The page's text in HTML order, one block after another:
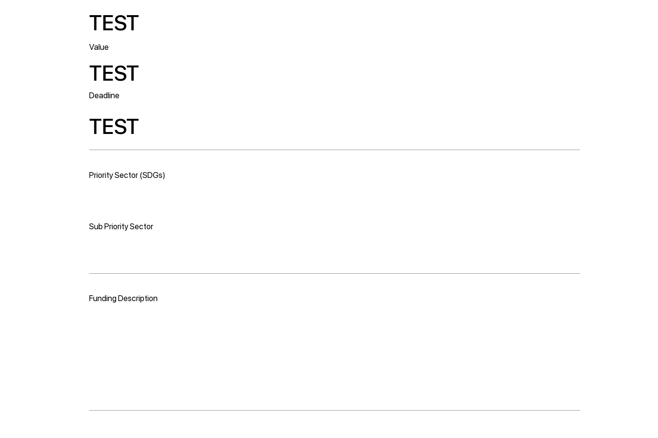
TEST
Value
TEST
Deadline
TEST
Priority Sector (SDGs)
Sub Priority Sector
Funding Description